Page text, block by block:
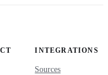
INTEGRATIONS
Sources